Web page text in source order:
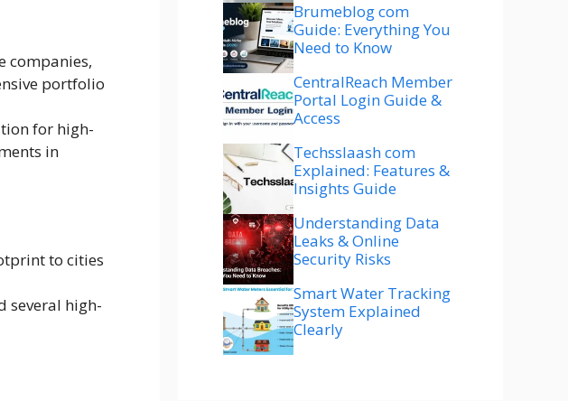
companies,
portfolio
for high-
in
to cities
several high-
Brumeblog com
Guide: Everything You
Need to Know
CentralReach Member
Portal Login Guide &
Access
Techsslaash com
Explained: Features &
Insights Guide
Understanding Data
Leaks & Online
Security Risks
Smart Water Tracking
System Explained
Clearly